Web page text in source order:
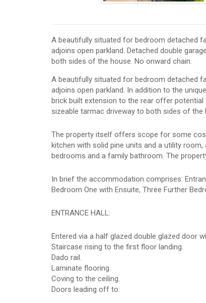
A beautifully situated for bedroom detached
adjoins open parkland. Detached double
both sides of the house. No onward chain.
A beautifully situated for bedroom detached
adjoins open parkland. In addition to the
brick built extension to the rear offer
sizeable tarmac driveway to both sides of the
The property itself offers scope for some
kitchen with solid pine units and a utility
bedrooms and a family bathroom. The
In brief the accommodation comprises:
Bedroom One with Ensuite, Three Further
ENTRANCE HALL:
Entered via a half glazed double glazed door
Staircase rising to the first floor landing.
Dado rail.
Laminate flooring.
Coving to the ceiling.
Doors leading off to: